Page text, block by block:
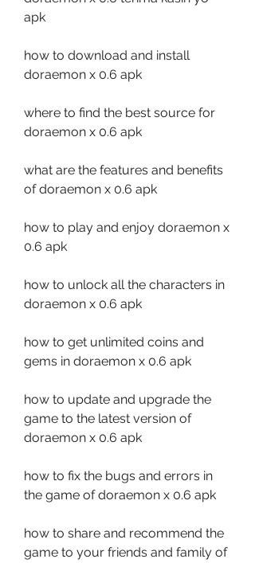
apk
how to download and install
doraemon x 0.6 apk
where to find the best source for
doraemon x 0.6 apk
what are the features and benefits
of doraemon x 0.6 apk
how to play and enjoy doraemon x
0.6 apk
how to unlock all the characters in
doraemon x 0.6 apk
how to get unlimited coins and
gems in doraemon x 0.6 apk
how to update and upgrade the
game to the latest version of
doraemon x 0.6 apk
how to fix the bugs and errors in
the game of doraemon x 0.6 apk
how to share and recommend the
game to your friends and family of